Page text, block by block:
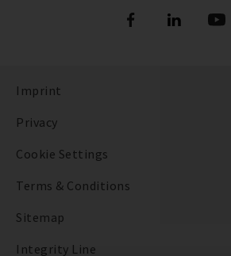
Imprint
Privacy
Cookie Settings
Terms & Conditions
Sitemap
Integrity Line